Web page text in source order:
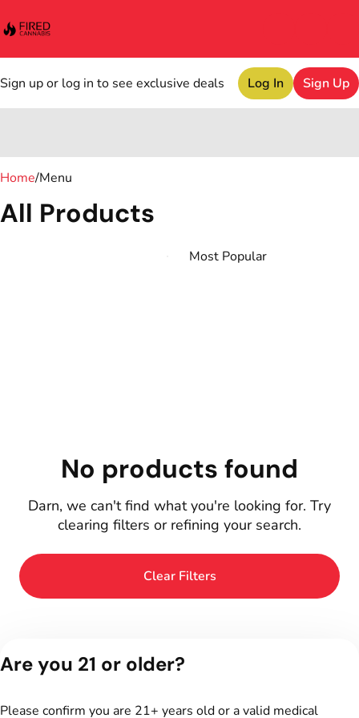
Sign up or log in to see exclusive deals Log In Sign Up
Home/Menu
All Products
No products found
Darn, we can't find what you're looking for. Try
clearing filters or refining your search.
Clear Filters
Are you 21 or older?
Please confirm you are 21+ years old or a valid medical